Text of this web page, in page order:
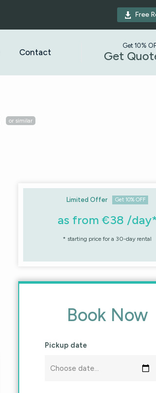
 Free
Contact
Get 10%
Get
or similar
Limited Offer Get 10% OFF
as from €38 /
* starting price for a 30-day rental
Book Now
Pickup date